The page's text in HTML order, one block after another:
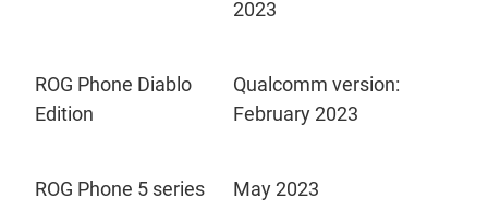
2023
ROG Phone Diablo
Edition
Qualcomm version:
February 2023
ROG Phone 5 series May 2023